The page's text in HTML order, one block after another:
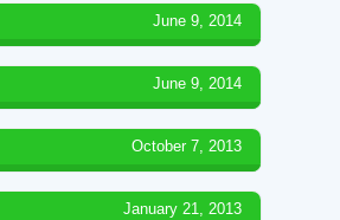
June 9, 2014
June 9, 2014
October 7, 2013
January 21, 2013